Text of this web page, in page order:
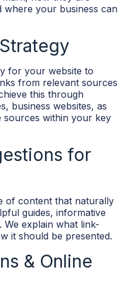
where your business can
for your website to
from relevant sources
this through
business websites, as
within your key
for
of content that naturally
guides, informative
explain what link-
it should be presented.
& Online